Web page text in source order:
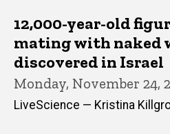
12,000-year-old
mating with naked
discovered in Israel
Monday, November 24,
LiveScience — Kristina